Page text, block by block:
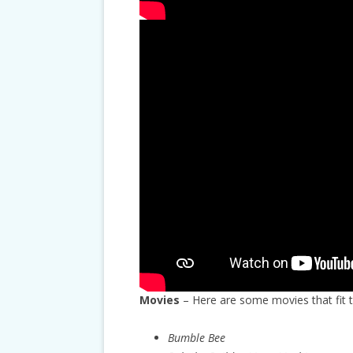
Movies – Here are some movies that fit
Bumble Bee